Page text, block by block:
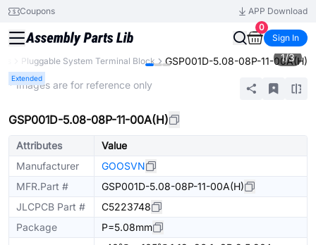
Coupons
APP Download
0
Sign In
Pluggable System Terminal Block GSP001D-5.08-08P-11-00A(H)
Extended
1/3
* Images are for reference only
GSP001D-5.08-08P-11-00A(H)
Attributes
Value
Manufacturer
GOOSVN
MFR.Part #
GSP001D-5.08-08P-11-00A(H)
JLCPCB Part #
C5223748
Package
P=5.08mm